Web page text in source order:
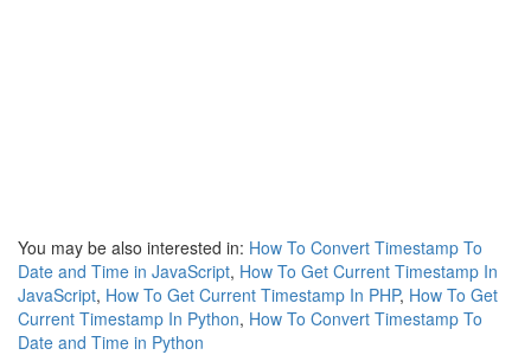
You may be also interested in: How To Convert Timestamp To
Date and Time in JavaScript, How To Get Current Timestamp In
JavaScript, How To Get Current Timestamp In PHP, How To Get
Current Timestamp In Python, How To Convert Timestamp To
Date and Time in Python